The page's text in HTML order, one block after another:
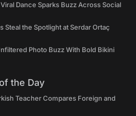
Dance Sparks Buzz Across Social
Steal the Spotlight at Serdar Ortaç
Photo Buzz With Bold Bikini
the Day
Teacher Compares Foreign and